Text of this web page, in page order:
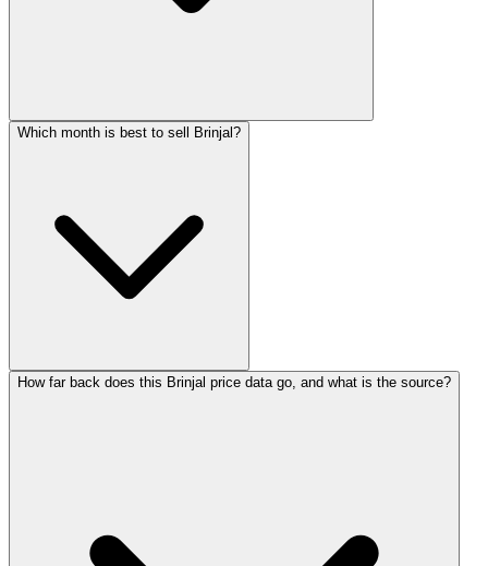
Which month is best to sell Brinjal?
How far back does this Brinjal price data go, and what is the source?